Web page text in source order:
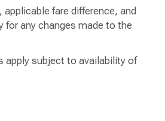
fare difference, and
for any changes made to the
apply subject to availability of